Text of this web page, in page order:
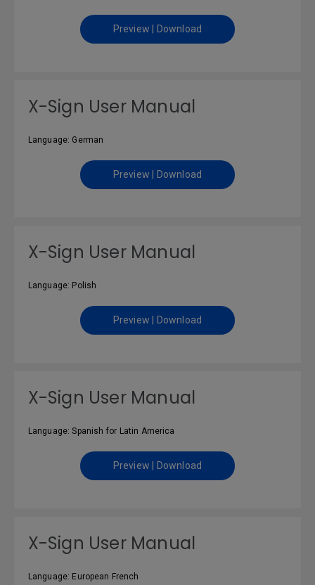
Preview | Download
X-Sign User Manual
Language: German
Preview | Download
X-Sign User Manual
Language: Polish
Preview | Download
X-Sign User Manual
Language: Spanish for Latin America
Preview | Download
X-Sign User Manual
Language: European French